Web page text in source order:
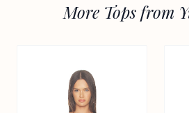
More Tops from